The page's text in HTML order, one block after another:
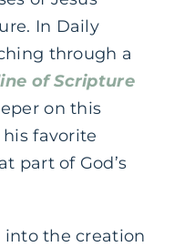
In Daily
through a
of Scripture
on this
favorite
part of God’s
into the creation